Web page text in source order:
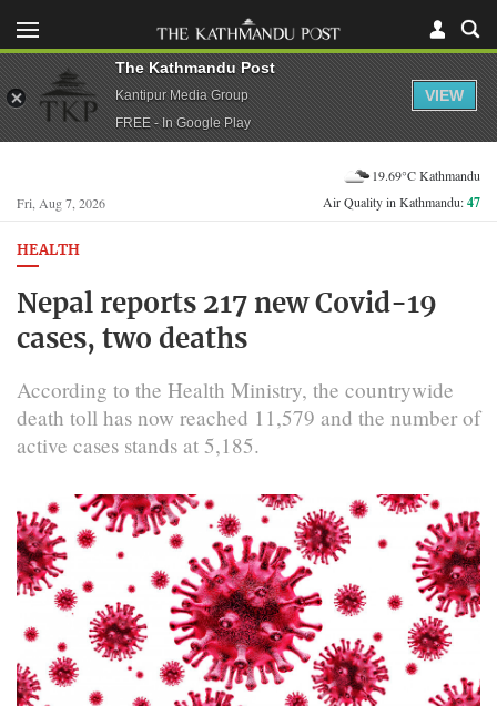
Fri, Aug 7, 2026
19.69°C Kathmandu
Air Quality in Kathmandu:47
HEALTH
Nepal reports 217 new Covid-19
cases, two deaths
According to the Health Ministry, the countrywide
death toll has now reached 11,579 and the number of
active cases stands at 5,185.
The Kathmandu Post
Kantipur Media Group
FREE - In Google Play
VIEW